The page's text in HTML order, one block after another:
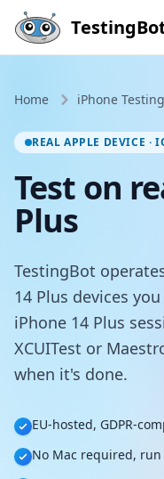
Skip to main content
Home iPhone Testing
REAL APPLE DEVICE ·
Test on
Plus
TestingBot
14 Plus devices
iPhone 14 Plus
XCUITest or
when it's done.
EU-hosted, GDPR-
No Mac required,